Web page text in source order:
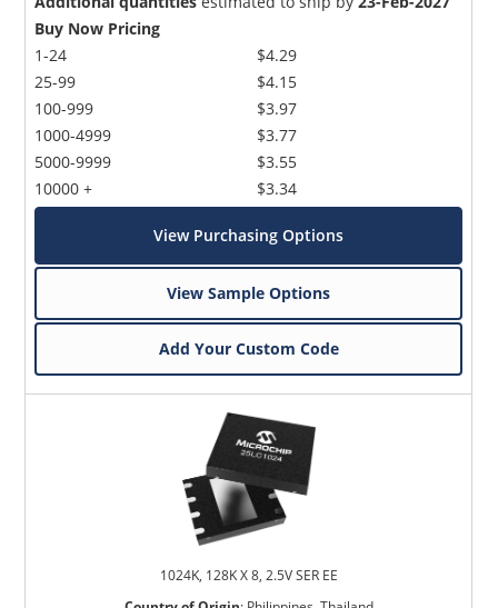
Buy Now Pricing
1-24
25-99
100-999
1000-4999
5000-9999
10000 +
$4.29
$4.15
$3.97
$3.77
$3.55
$3.34
View Purchasing Options
View Sample Options
Add Your Custom Code
1024K, 128K X 8, 2.5V SER EE